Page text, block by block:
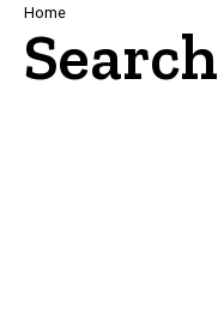
Navigation
Home
Search